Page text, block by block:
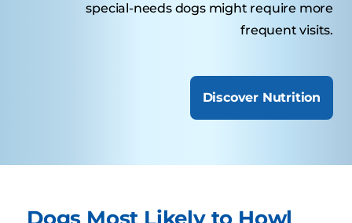
special-needs dogs might require more
frequent visits.
Discover Nutrition
Dogs Most Likely to Howl